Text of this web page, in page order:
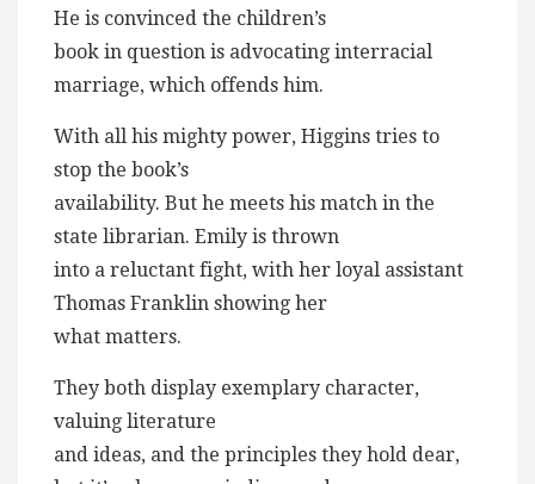
He is convinced the children’s
book in question is advocating interracial
marriage, which offends him.
With all his mighty power, Higgins tries to
stop the book’s
availability. But he meets his match in the
state librarian. Emily is thrown
into a reluctant fight, with her loyal assistant
Thomas Franklin showing her
what matters.
They both display exemplary character,
valuing literature
and ideas, and the principles they hold dear,